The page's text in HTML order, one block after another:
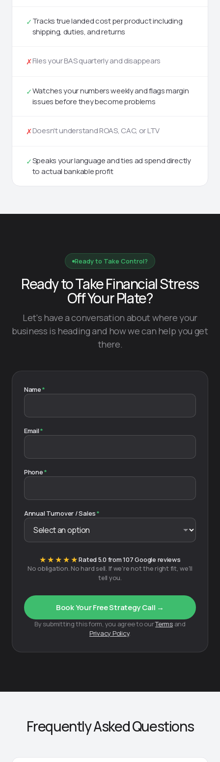
✓Tracks true landed cost per product including
shipping, duties, and returns
✗Files your BAS quarterly and disappears
✓Watches your numbers weekly and flags margin
issues before they become problems
✗Doesn't understand ROAS, CAC, or LTV
✓Speaks your language and ties ad spend directly
to actual bankable profit
Ready to Take Control?
Ready to Take Financial Stress
Off Your Plate?
Let's have a conversation about where your
business is heading and how we can help you get
there.
Name*
Email*
Phone*
Annual Turnover / Sales*
★★★★★Rated 5.0 from 107 Google reviews
No obligation. No hard sell. If we're not the right fit, we'll
tell you.
By submitting this form, you agree to ourTermsand
Privacy Policy.
Book Your Free Strategy Call →
Frequently Asked Questions